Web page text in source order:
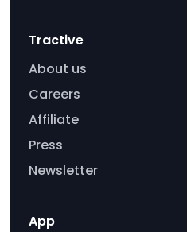
Tractive
About us
Careers
Affiliate
Press
Newsletter
App